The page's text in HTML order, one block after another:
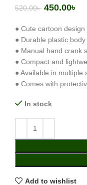
520.00৳ 450.00৳
● Cute cartoon
● Durable plastic
● Manual hand crank
● Compact and
● Available in multiple
● Comes with
In stock
Add to wishlist